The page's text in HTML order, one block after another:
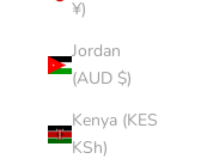
¥)
Jordan
(AUD $)
Kenya (KES
KSh)